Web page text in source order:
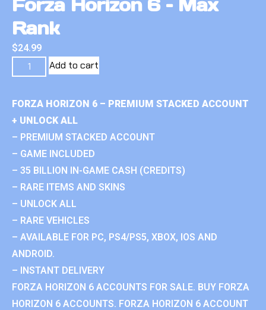
Forza Horizon 6 – Max
Rank
$24.99
Add to cart
FORZA HORIZON 6 – PREMIUM STACKED ACCOUNT
+ UNLOCK ALL
– PREMIUM STACKED ACCOUNT
– GAME INCLUDED
– 35 BILLION IN-GAME CASH (CREDITS)
– RARE ITEMS AND SKINS
– UNLOCK ALL
– RARE VEHICLES
– AVAILABLE FOR PC, PS4/PS5, XBOX, IOS AND
ANDROID.
– INSTANT DELIVERY
FORZA HORIZON 6 ACCOUNTS FOR SALE. BUY FORZA
HORIZON 6 ACCOUNTS. FORZA HORIZON 6 ACCOUNT